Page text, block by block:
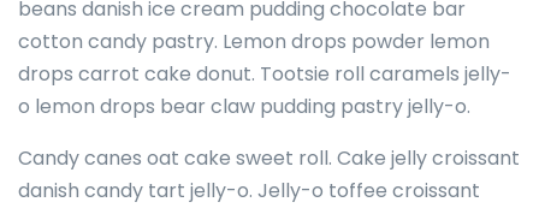
beans danish ice cream pudding chocolate bar
cotton candy pastry. Lemon drops powder lemon
drops carrot cake donut. Tootsie roll caramels jelly-
o lemon drops bear claw pudding pastry jelly-o.
Candy canes oat cake sweet roll. Cake jelly croissant
danish candy tart jelly-o. Jelly-o toffee croissant